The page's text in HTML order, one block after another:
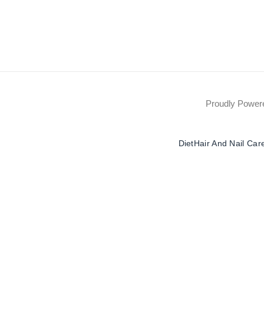
Proudly
DietHair And Nail